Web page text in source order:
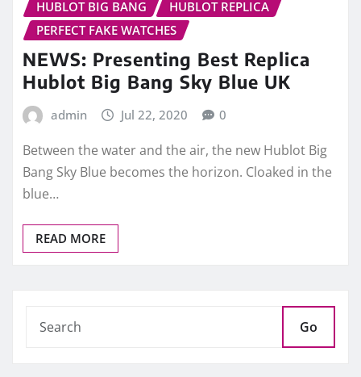
HUBLOT BIG BANG
HUBLOT REPLICA
PERFECT FAKE WATCHES
NEWS: Presenting Best Replica
Hublot Big Bang Sky Blue UK
admin Jul 22, 2020 0
Between the water and the air, the new Hublot Big
Bang Sky Blue becomes the horizon. Cloaked in the
blue…
READ MORE
Go